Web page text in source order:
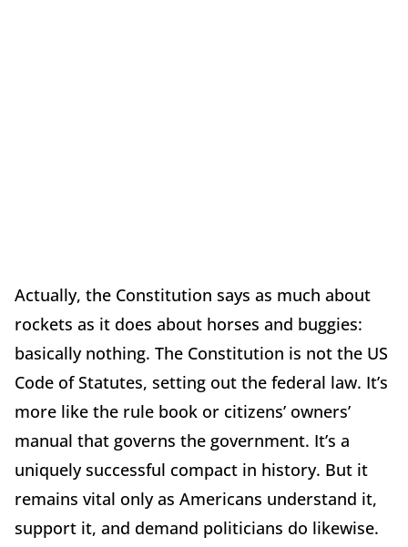
Actually, the Constitution says as much about
rockets as it does about horses and buggies:
basically nothing. The Constitution is not the US
Code of Statutes, setting out the federal law. It’s
more like the rule book or citizens’ owners’
manual that governs the government. It’s a
uniquely successful compact in history. But it
remains vital only as Americans understand it,
support it, and demand politicians do likewise.